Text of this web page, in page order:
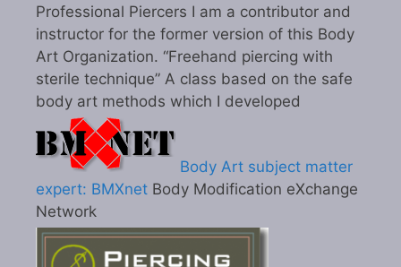
Professional Piercers I am a contributor and
instructor for the former version of this Body
Art Organization. “Freehand piercing with
sterile technique” A class based on the safe
body art methods which I developed
Body Art subject matter
expert: BMXnet Body Modification eXchange
Network